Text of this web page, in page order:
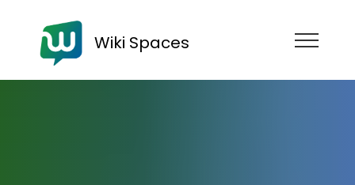
Wiki Spaces